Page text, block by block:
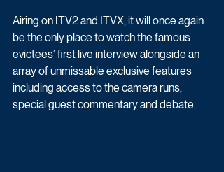
Airing on ITV2 and ITVX, it will once again
be the only place to watch the famous
evictees’ first live interview alongside an
array of unmissable exclusive features
including access to the camera runs,
special guest commentary and debate.